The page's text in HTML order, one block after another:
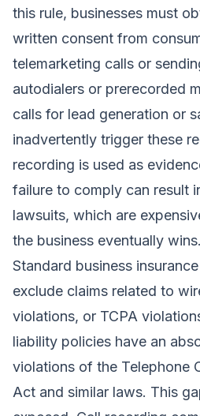
this rule, businesses must
written consent from
telemarketing calls or
autodialers or prerecorded
calls for lead generation or
inadvertently trigger these
recording is used as
failure to comply can result
lawsuits, which are
the business eventually wins.
Standard business
exclude claims related to
violations, or TCPA
liability policies have an
violations of the Telephone
Act and similar laws. This